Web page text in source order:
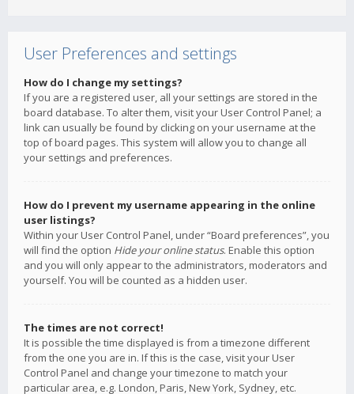
User Preferences and settings
How do I change my settings?
If you are a registered user, all your settings are stored in the
board database. To alter them, visit your User Control Panel; a
link can usually be found by clicking on your username at the
top of board pages. This system will allow you to change all
your settings and preferences.
How do I prevent my username appearing in the online
user listings?
Within your User Control Panel, under “Board preferences”, you
will find the option Hide your online status. Enable this option
and you will only appear to the administrators, moderators and
yourself. You will be counted as a hidden user.
The times are not correct!
It is possible the time displayed is from a timezone different
from the one you are in. If this is the case, visit your User
Control Panel and change your timezone to match your
particular area, e.g. London, Paris, New York, Sydney, etc.